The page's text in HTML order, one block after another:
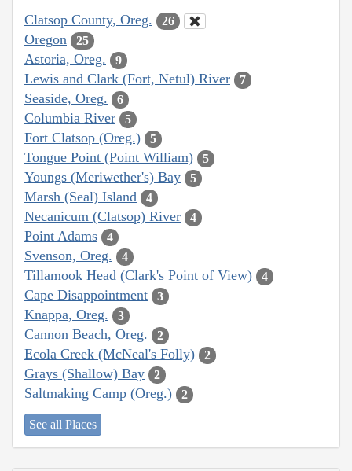
Clatsop County, Oreg. 26
Oregon 25
Astoria, Oreg. 9
Lewis and Clark (Fort, Netul) River 7
Seaside, Oreg. 6
Columbia River 5
Fort Clatsop (Oreg.) 5
Tongue Point (Point William) 5
Youngs (Meriwether's) Bay 5
Marsh (Seal) Island 4
Necanicum (Clatsop) River 4
Point Adams 4
Svenson, Oreg. 4
Tillamook Head (Clark's Point of View) 4
Cape Disappointment 3
Knappa, Oreg. 3
Cannon Beach, Oreg. 2
Ecola Creek (McNeal's Folly) 2
Grays (Shallow) Bay 2
Saltmaking Camp (Oreg.) 2
See all Places